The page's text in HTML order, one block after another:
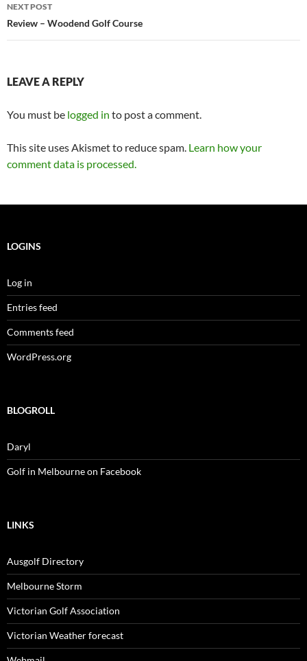
NEXT POST
Review – Woodend Golf Course
LEAVE A REPLY
You must be logged in to post a comment.
This site uses Akismet to reduce spam. Learn how your
comment data is processed.
LOGINS
Log in
Entries feed
Comments feed
WordPress.org
BLOGROLL
Daryl
Golf in Melbourne on Facebook
LINKS
Ausgolf Directory
Melbourne Storm
Victorian Golf Association
Victorian Weather forecast